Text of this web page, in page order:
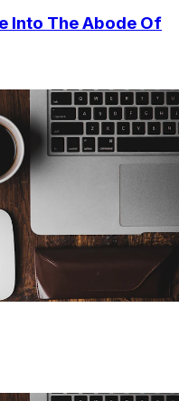
Into The Abode Of